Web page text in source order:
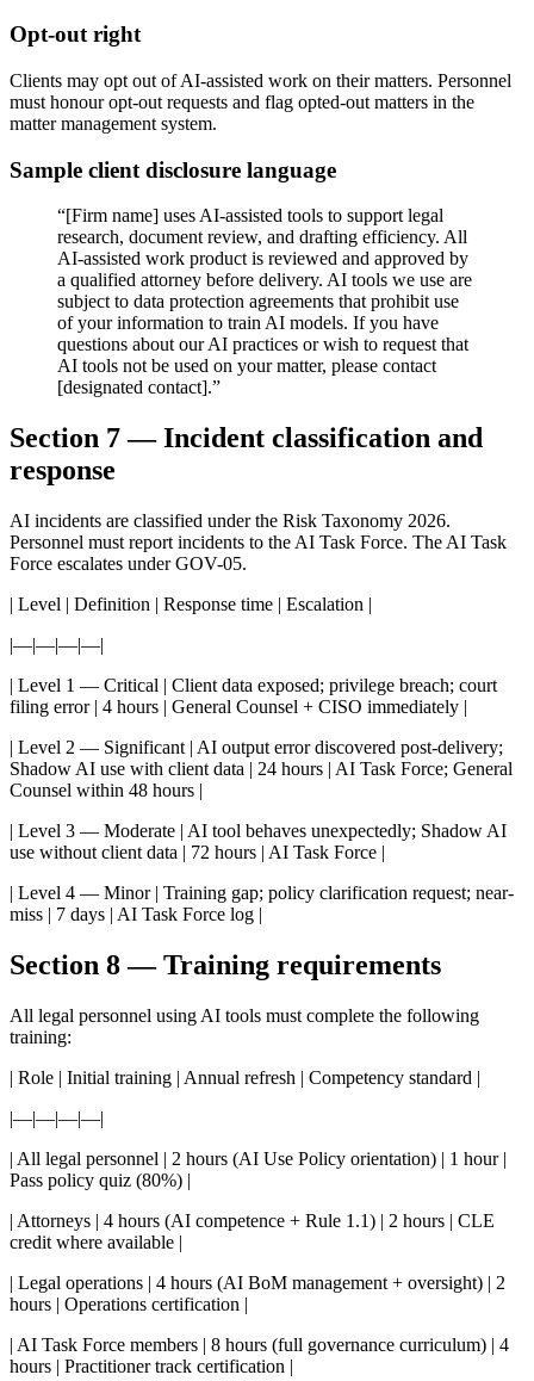
Opt-out right
Clients may opt out of AI-assisted work on their matters. Personnel
must honour opt-out requests and flag opted-out matters in the
matter management system.
Sample client disclosure language
“[Firm name] uses AI-assisted tools to support legal
research, document review, and drafting efficiency. All
AI-assisted work product is reviewed and approved by
a qualified attorney before delivery. AI tools we use are
subject to data protection agreements that prohibit use
of your information to train AI models. If you have
questions about our AI practices or wish to request that
AI tools not be used on your matter, please contact
[designated contact].”
Section 7 — Incident classification and
response
AI incidents are classified under the Risk Taxonomy 2026.
Personnel must report incidents to the AI Task Force. The AI Task
Force escalates under GOV-05.
| Level | Definition | Response time | Escalation |
|—|—|—|—|
| Level 1 — Critical | Client data exposed; privilege breach; court
filing error | 4 hours | General Counsel + CISO immediately |
| Level 2 — Significant | AI output error discovered post-delivery;
Shadow AI use with client data | 24 hours | AI Task Force; General
Counsel within 48 hours |
| Level 3 — Moderate | AI tool behaves unexpectedly; Shadow AI
use without client data | 72 hours | AI Task Force |
| Level 4 — Minor | Training gap; policy clarification request; near-
miss | 7 days | AI Task Force log |
Section 8 — Training requirements
All legal personnel using AI tools must complete the following
training:
| Role | Initial training | Annual refresh | Competency standard |
|—|—|—|—|
| All legal personnel | 2 hours (AI Use Policy orientation) | 1 hour |
Pass policy quiz (80%) |
| Attorneys | 4 hours (AI competence + Rule 1.1) | 2 hours | CLE
credit where available |
| Legal operations | 4 hours (AI BoM management + oversight) | 2
hours | Operations certification |
| AI Task Force members | 8 hours (full governance curriculum) | 4
hours | Practitioner track certification |